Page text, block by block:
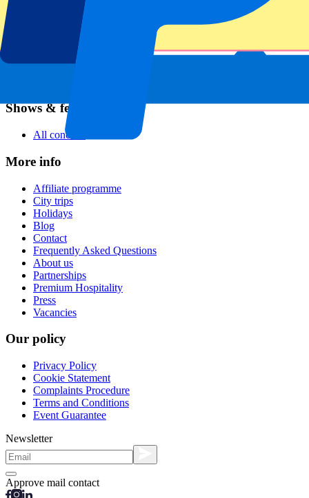
Champions League
Premier League
Shows & festivals
All concerts
More info
Affiliate programme
City trips
Holidays
Blog
Contact
Frequently Asked Questions
About us
Partnerships
Premium Hospitality
Press
Vacancies
Our policy
Privacy Policy
Cookie Statement
Complaints Procedure
Terms and Conditions
Event Guarantee
Newsletter
Approve mail contact